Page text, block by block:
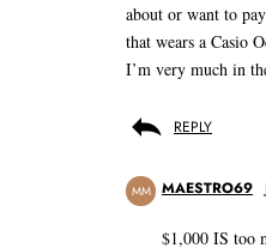
about or want to
that wears a Casio
I’m very much in
REPLY
MM MAESTRO69
$1,000 IS too